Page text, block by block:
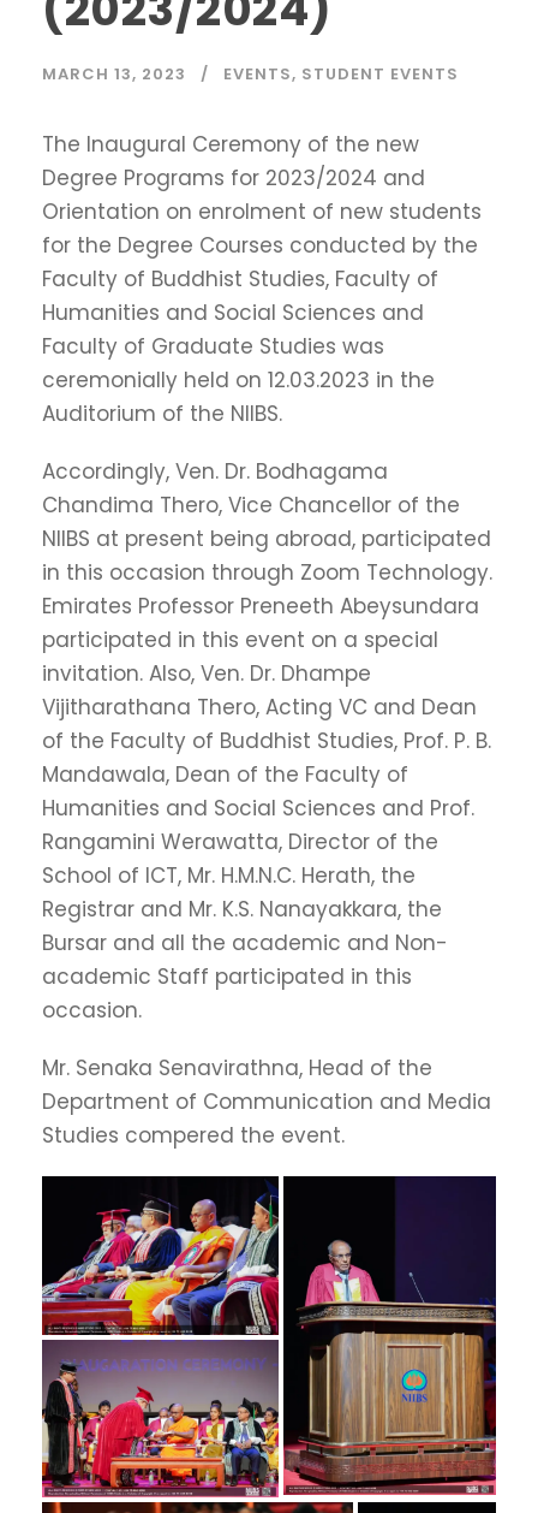
MARCH 13, 2023 EVENTS, STUDENT EVENTS
The Inaugural Ceremony of the new
Degree Programs for 2023/2024 and
Orientation on enrolment of new students
for the Degree Courses conducted by the
Faculty of Buddhist Studies, Faculty of
Humanities and Social Sciences and
Faculty of Graduate Studies was
ceremonially held on 12.03.2023 in the
Auditorium of the NIIBS.
Accordingly, Ven. Dr. Bodhagama
Chandima Thero, Vice Chancellor of the
NIIBS at present being abroad, participated
in this occasion through Zoom Technology.
Emirates Professor Preneeth Abeysundara
participated in this event on a special
invitation. Also, Ven. Dr. Dhampe
Vijitharathana Thero, Acting VC and Dean
of the Faculty of Buddhist Studies, Prof. P. B.
Mandawala, Dean of the Faculty of
Humanities and Social Sciences and Prof.
Rangamini Werawatta, Director of the
School of ICT, Mr. H.M.N.C. Herath, the
Registrar and Mr. K.S. Nanayakkara, the
Bursar and all the academic and Non-
academic Staff participated in this
occasion.
Mr. Senaka Senavirathna, Head of the
Department of Communication and Media
Studies compered the event.